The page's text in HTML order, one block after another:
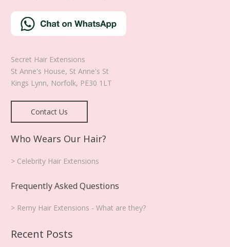
Secret Hair Extensions
St Anne's House, St Anne's St
Kings Lynn, Norfolk, PE30 1LT
Contact Us
Who Wears Our Hair?
> Celebrity Hair Extensions
Frequently Asked Questions
> Remy Hair Extensions - What are they?
Recent Posts